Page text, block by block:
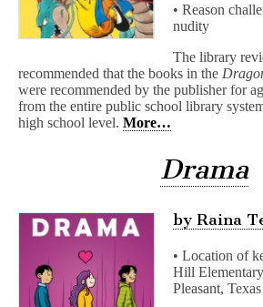
• Reason
nudity
The library
recommended that the books in the
were recommended by the publisher for
from the entire public school library
high school level. More…
Drama
by Raina
• Location of
Hill
Pleasant, Texas